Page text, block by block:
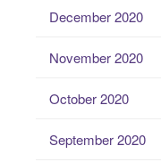
December 2020
November 2020
October 2020
September 2020